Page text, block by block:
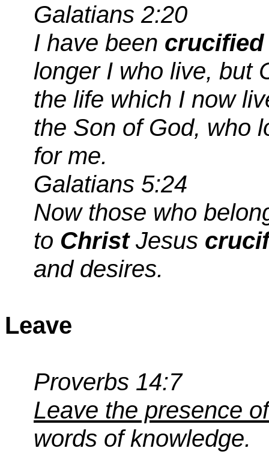
Galatians 2:20
I have been crucified
longer I who live, but
the life which I now
the Son of God, who
for me.
Galatians 5:24
Now those who
to ChristJesus
and desires.
Leave
Proverbs 14:7
Leave the presence
words of knowledge.